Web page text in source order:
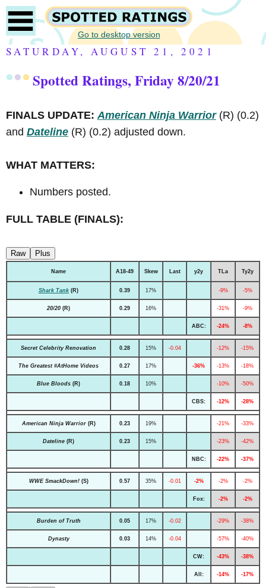
Go to desktop version
SATURDAY, AUGUST 21, 2021
Spotted Ratings, Friday 8/20/21
FINALS UPDATE: American Ninja Warrior(R) (0.2)
and Dateline (R) (0.2) adjusted down.
WHAT MATTERS:
Numbers posted.
FULL TABLE (FINALS):
Raw Plus
Name A18-49 Skew Last y2y TLa Ty2y
Shark Tank (R) 0.39 17% -9% -5%
20/20 (R) 0.29 16% -31% -9%
ABC: -24% -8%
Secret Celebrity Renovation 0.28 15% -0.04 -12% -15%
The Greatest #AtHome Videos 0.27 17% -36% -13% -18%
Blue Bloods (R) 0.18 10% -10% -50%
CBS: -12% -28%
American Ninja Warrior(R) 0.23 19% -21% -33%
Dateline (R) 0.23 15% -23% -42%
NBC: -22% -37%
WWE SmackDown!(S) 0.57 35% -0.01 -2% -2% -2%
Fox: -2% -2%
Burden of Truth 0.05 17% -0.02 -29% -38%
Dynasty 0.03 14% -0.04 -57% -40%
CW: -43% -38%
All: -14% -17%